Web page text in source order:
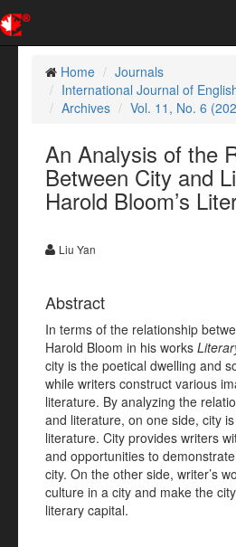
Home
Journals
International Journal of
Archives
Vol. 11, No. 6
An Analysis of the
Between City and
Harold Bloom’s
Liu Yan
Abstract
In terms of the relationship
Harold Bloom in his works
city is the poetical dwelling and
while writers construct various
literature. By analyzing the
and literature, on one side, city
literature. City provides writers
and opportunities to
city. On the other side, writer’s
culture in a city and make the
literary capital.